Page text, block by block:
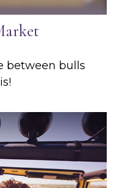
between bulls